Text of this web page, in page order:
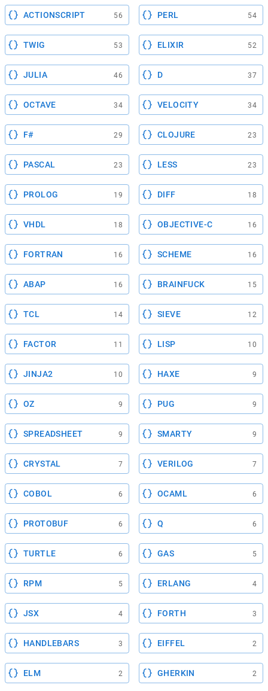
ACTIONSCRIPT 56 PERL 54
TWIG 53 ELIXIR 52
JULIA 46 D 37
OCTAVE 34 VELOCITY 34
F# 29 CLOJURE 23
PASCAL 23 LESS 23
PROLOG 19 DIFF 18
VHDL 18 OBJECTIVE-C 16
FORTRAN 16 SCHEME 16
ABAP 16 BRAINFUCK 15
TCL 14 SIEVE 12
FACTOR 11 LISP 10
JINJA2 10 HAXE 9
OZ 9 PUG 9
SPREADSHEET 9 SMARTY 9
CRYSTAL 7 VERILOG 7
COBOL 6 OCAML 6
PROTOBUF 6 Q 6
TURTLE 6 GAS 5
RPM 5 ERLANG 4
JSX 4 FORTH 3
HANDLEBARS 3 EIFFEL 2
ELM 2 GHERKIN 2